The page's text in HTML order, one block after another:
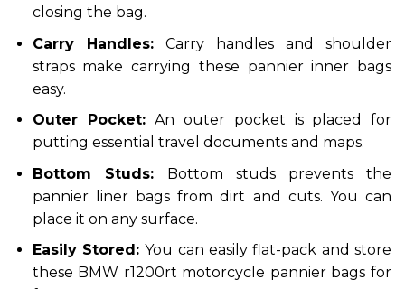
closing the bag.
Carry Handles:Carry handles and shoulder
straps make carrying these pannier inner bags
easy.
Outer Pocket:An outer pocket is placed for
putting essential travel documents and maps.
Bottom Studs: Bottom studs prevents the
pannier liner bags from dirt and cuts. You can
place it on any surface.
Easily Stored:You can easily flat-pack and store
these BMW r1200rt motorcycle pannier bags for